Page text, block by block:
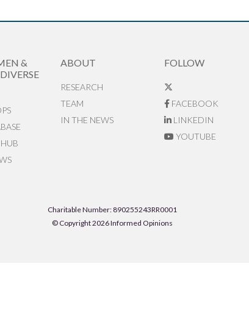
&
ABOUT
RESEARCH
TEAM
IN THE NEWS
FOLLOW
FACEBOOK
LINKEDIN
YOUTUBE
Charitable Number: 890255243RR0001
© Copyright 2026 Informed Opinions